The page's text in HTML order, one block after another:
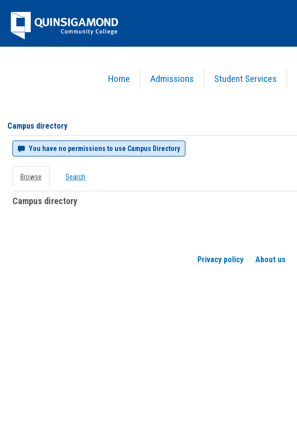
Jenzabar
University
Home Admissions Student Services
Campus directory
You have no permissions to use Campus Directory
Browse Search
Campus directory
Privacy policy About us